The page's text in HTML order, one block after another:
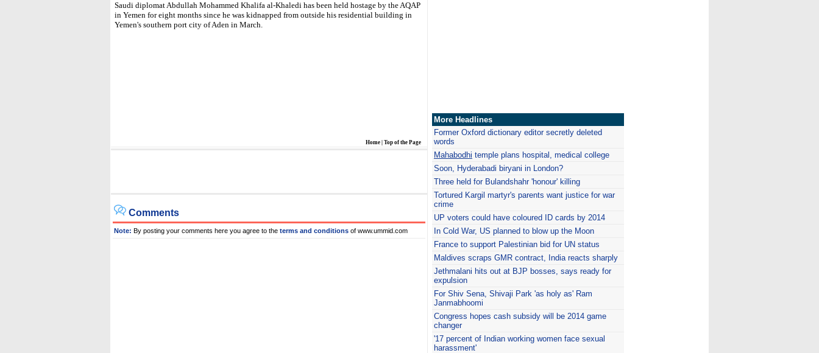
Saudi diplomat Abdullah Mohammed Khalifa al-Khaledi has been held hostage by the AQAP
in Yemen for eight months since he was kidnapped from outside his residential building in
Yemen's southern port city of Aden in March.
Home Top of the Page
Comments
Note: By posting your comments here you agree to the terms and conditions of www.ummid.com
More Headlines
Former Oxford dictionary editor secretly deleted
words
Mahabodhi temple plans hospital, medical college
Soon, Hyderabadi biryani in London?
Three held for Bulandshahr 'honour' killing
Tortured Kargil martyr's parents want justice for war
crime
UP voters could have coloured ID cards by 2014
In Cold War, US planned to blow up the Moon
France to support Palestinian bid for UN status
Maldives scraps GMR contract, India reacts sharply
Jethmalani hits out at BJP bosses, says ready for
expulsion
For Shiv Sena, Shivaji Park 'as holy as' Ram
Janmabhoomi
Congress hopes cash subsidy will be 2014 game
changer
'17 percent of Indian working women face sexual
harassment'